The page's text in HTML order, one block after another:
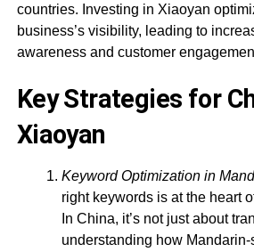
countries. Investing in Xiaoyan
business’s visibility, leading to
awareness and customer
Key Strategies for
Xiaoyan
Keyword Optimization in
right keywords is at the heart
In China, it’s not just about
understanding how